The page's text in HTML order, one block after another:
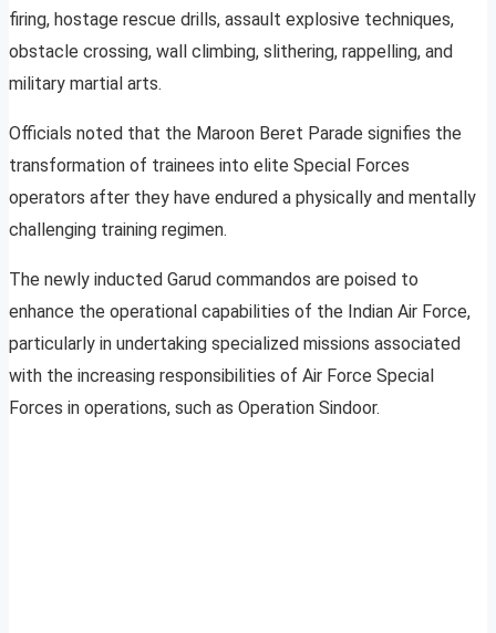
firing, hostage rescue drills, assault explosive techniques,
obstacle crossing, wall climbing, slithering, rappelling, and
military martial arts.
Officials noted that the Maroon Beret Parade signifies the
transformation of trainees into elite Special Forces
operators after they have endured a physically and mentally
challenging training regimen.
The newly inducted Garud commandos are poised to
enhance the operational capabilities of the Indian Air Force,
particularly in undertaking specialized missions associated
with the increasing responsibilities of Air Force Special
Forces in operations, such as Operation Sindoor.